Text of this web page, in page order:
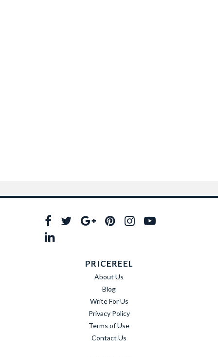
PRICEREEL
About Us
Blog
Write For Us
Privacy Policy
Terms of Use
Contact Us